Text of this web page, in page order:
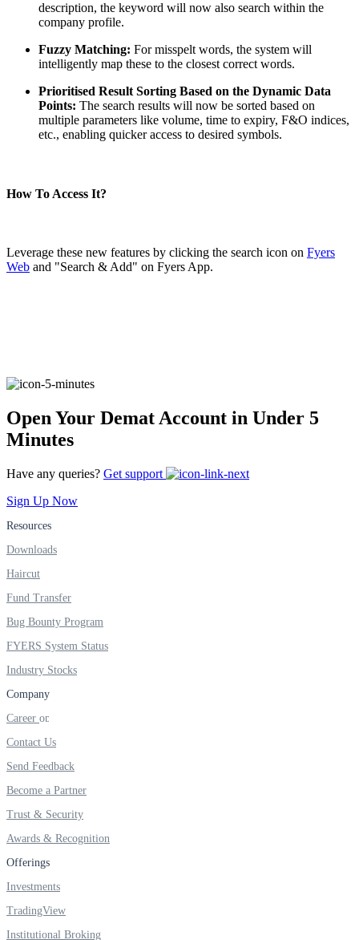
FYERS Alerts
Real-time Updates
FYERS Next
User-friendly Dashboard
Invest in IPO’s easily
Invest in OFS Seamlessly
FYERS SGB
FYERS Debt Markets
Invest in G-Secs, T-Bills and SDL
Wellness
description, the keyword will now also search within the
company profile.
Fuzzy Matching: For misspelt words, the system will
intelligently map these to the closest correct words.
Prioritised Result Sorting Based on the Dynamic Data
Points: The search results will now be sorted based on
multiple parameters like volume, time to expiry, F&O indices,
etc., enabling quicker access to desired symbols.
How To Access It?
Leverage these new features by clicking the search icon on Fyers
Web and "Search & Add" on Fyers App.
Open Your Demat Account in Under 5
Minutes
Have any queries? Get support
Sign Up Now
Resources
Downloads
Haircut
Fund Transfer
Bug Bounty Program
FYERS System Status
Industry Stocks
Company
Career
Contact Us
Send Feedback
Become a Partner
Trust & Security
Awards & Recognition
Offerings
Investments
TradingView
Institutional Broking